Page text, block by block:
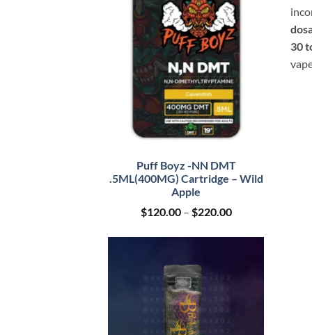
Puff Boyz -NN DMT
.5ML(400MG) Cartridge – Wild
Apple
$120.00 – $220.00Price
30